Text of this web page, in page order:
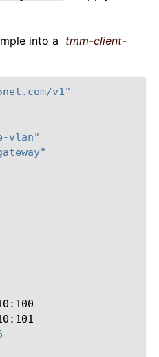
into a tmm-client-
v1"
vlan"